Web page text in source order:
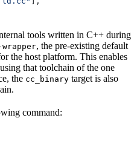
tools written in C++ during
, the pre-existing default
the host platform. This enables
that toolchain of the one
the cc_binary target is also
command: